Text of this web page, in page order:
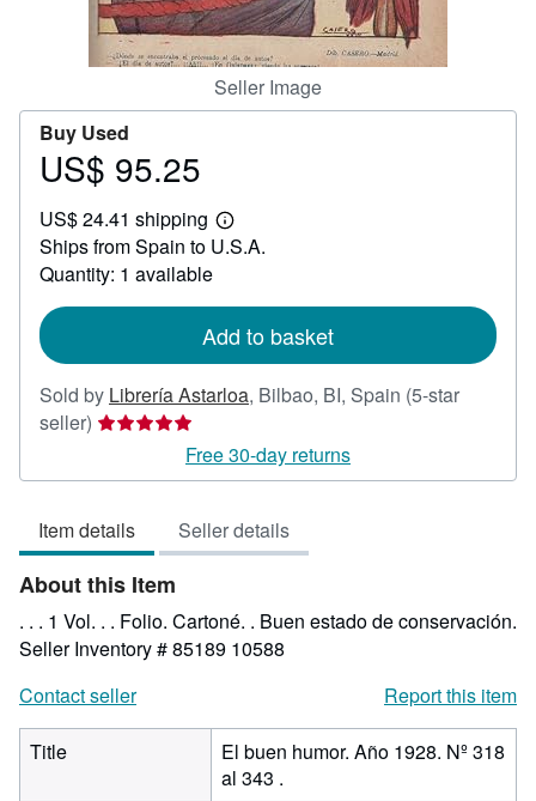
Seller Image
Buy Used
Price
95.25
US$ 95.25
US$ 24.41 shipping
Learn
more
Ships from Spain to U.S.A.
Quantity: 1 available
Add to basket
Sold by Librería Astarloa, Bilbao, BI, Spain (5-star
seller) Seller
5
of
5
stars
Free 30-day returns
Item details Seller details
About this Item
. . . 1 Vol. . . Folio. Cartoné. . Buen estado de conservación.
Seller Inventory # 85189 10588
Contact seller
Report this item
Title
El buen humor. Año 1928. Nº 318
al 343 .